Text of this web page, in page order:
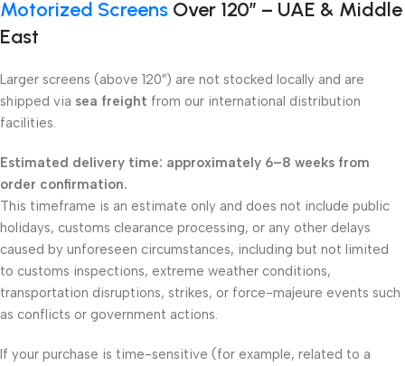
Motorized Screens Over 120″ – UAE & Middle
East
Larger screens (above 120″) are not stocked locally and are
shipped via sea freight from our international distribution
facilities.
Estimated delivery time: approximately 6–8 weeks from
order confirmation.
This timeframe is an estimate only and does not include public
holidays, customs clearance processing, or any other delays
caused by unforeseen circumstances, including but not limited
to customs inspections, extreme weather conditions,
transportation disruptions, strikes, or force-majeure events such
as conflicts or government actions.
If your purchase is time-sensitive (for example, related to a